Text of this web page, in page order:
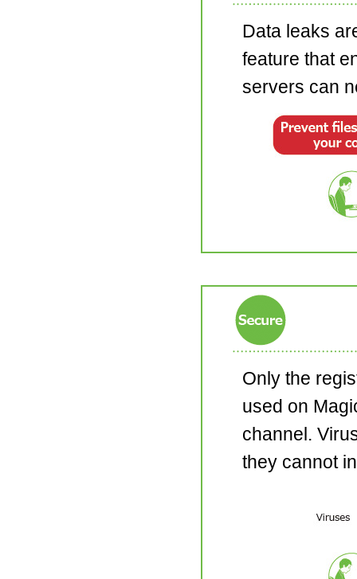
Data leaks
feature that
servers can
Only the
used on
channel.
they cannot